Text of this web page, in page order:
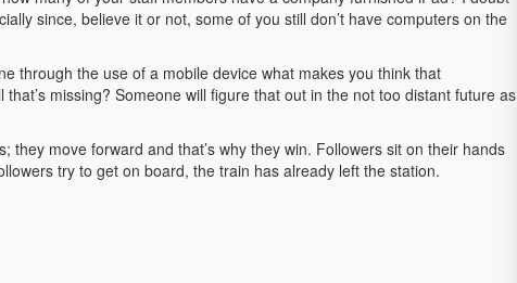
since, believe it or not, some of you still don’t have computers on the
through the use of a mobile device what makes you think that
missing? Someone will figure that out in the not too distant future as
they move forward and that’s why they win. Followers sit on their hands
try to get on board, the train has already left the station.